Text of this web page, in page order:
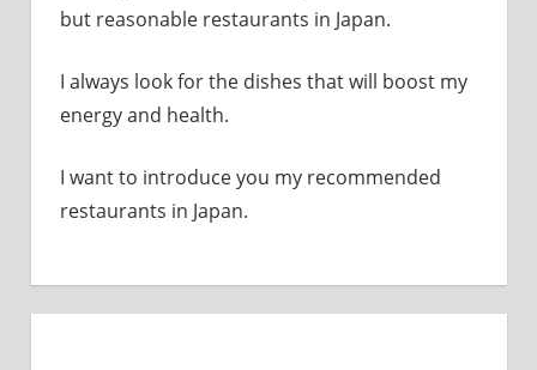
but reasonable restaurants in Japan.
I always look for the dishes that will boost my
energy and health.
I want to introduce you my recommended
restaurants in Japan.